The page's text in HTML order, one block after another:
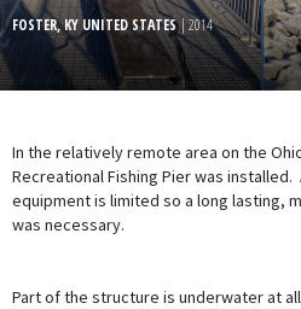
FOSTER, KY UNITED STATES| 2014
In the relatively remote area on the
Recreational Fishing Pier was
equipment is limited so a long lasting,
was necessary.
Part of the structure is underwater at